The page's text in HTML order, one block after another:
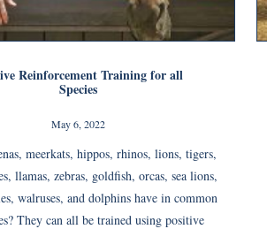
Reinforcement Training for all
Species
May 6, 2022
meerkats, hippos, rhinos, lions, tigers,
llamas, zebras, goldfish, orcas, sea lions,
walruses, and dolphins have in common
They can all be trained using positive